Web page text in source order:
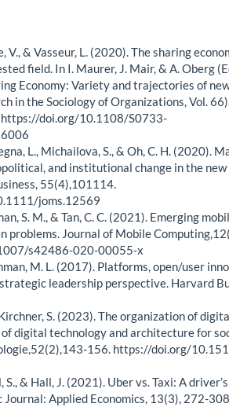
V., & Vasseur, L. (2020). The sharing
field. In I. Maurer, J. Mair, & A. Oberg
Economy: Variety and trajectories of
in the Sociology of Organizations, Vol.
https://doi.org/10.1108/S0733-
L., Michailova, S., & Oh, C. H. (2020).
and institutional change in the new
55(4),101114.
joms.12569
S. M., & Tan, C. C. (2021). Emerging
problems. Journal of Mobile
s42486-020-00055-x
M. L. (2017). Platforms, open/user
leadership perspective. Harvard
S. (2023). The organization of
digital technology and architecture for
156. https://doi.org/
S., & Hall, J. (2021). Uber vs. Taxi: A
Journal: Applied Economics, 13(3), 272-